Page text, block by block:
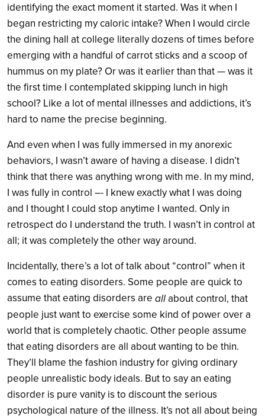
identifying the exact moment it started. Was it when I
began restricting my caloric intake? When I would circle
the dining hall at college literally dozens of times before
emerging with a handful of carrot sticks and a scoop of
hummus on my plate? Or was it earlier than that — was it
the first time I contemplated skipping lunch in high
school? Like a lot of mental illnesses and addictions, it’s
hard to name the precise beginning.
And even when I was fully immersed in my anorexic
behaviors, I wasn’t aware of having a disease. I didn’t
think that there was anything wrong with me. In my mind,
I was fully in control –- I knew exactly what I was doing
and I thought I could stop anytime I wanted. Only in
retrospect do I understand the truth. I wasn’t in control at
all; it was completely the other way around.
Incidentally, there’s a lot of talk about “control” when it
comes to eating disorders. Some people are quick to
assume that eating disorders are allabout control, that
people just want to exercise some kind of power over a
world that is completely chaotic. Other people assume
that eating disorders are all about wanting to be thin.
They’ll blame the fashion industry for giving ordinary
people unrealistic body ideals. But to say an eating
disorder is pure vanity is to discount the serious
psychological nature of the illness. It’s not all about being